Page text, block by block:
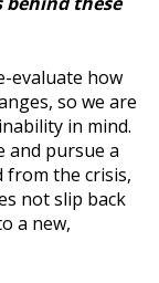
evaluate how
so we are
in mind.
and pursue a
from the crisis,
not slip back
a new,